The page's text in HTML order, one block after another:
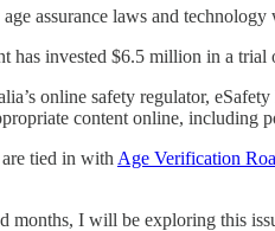
assurance laws and
has invested $6.5 million in a
online safety regulator,
content online, including
tied in with Age Verification
months, I will be exploring this